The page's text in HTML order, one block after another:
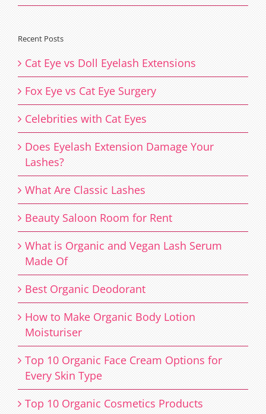
Recent Posts
Cat Eye vs Doll Eyelash Extensions
Fox Eye vs Cat Eye Surgery
Celebrities with Cat Eyes
Does Eyelash Extension Damage Your
Lashes?
What Are Classic Lashes
Beauty Saloon Room for Rent
What is Organic and Vegan Lash Serum
Made Of
Best Organic Deodorant
How to Make Organic Body Lotion
Moisturiser
Top 10 Organic Face Cream Options for
Every Skin Type
Top 10 Organic Cosmetics Products